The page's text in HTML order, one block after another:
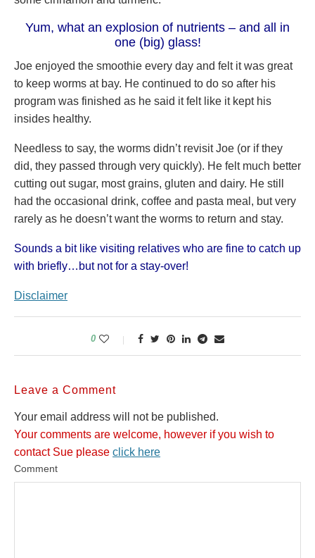
Yum, what an explosion of nutrients – and all in
one (big) glass!
Joe enjoyed the smoothie every day and felt it was great
to keep worms at bay. He continued to do so after his
program was finished as he said it felt like it kept his
insides healthy.
Needless to say, the worms didn’t revisit Joe (or if they
did, they passed through very quickly). He felt much better
cutting out sugar, most grains, gluten and dairy. He still
had the occasional drink, coffee and pasta meal, but very
rarely as he doesn’t want the worms to return and stay.
Sounds a bit like visiting relatives who are fine to catch up
with briefly…but not for a stay-over!
Disclaimer
0
Leave a Comment
Your email address will not be published.
Your comments are welcome, however if you wish to
contact Sue please click here
Comment